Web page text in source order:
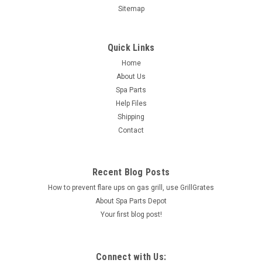
Sitemap
Quick Links
Home
About Us
Spa Parts
Help Files
Shipping
Contact
Recent Blog Posts
How to prevent flare ups on gas grill, use GrillGrates
About Spa Parts Depot
Your first blog post!
Connect with Us: